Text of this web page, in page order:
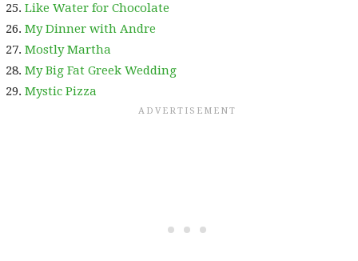
Like Water for Chocolate
My Dinner with Andre
Mostly Martha
My Big Fat Greek Wedding
Mystic Pizza